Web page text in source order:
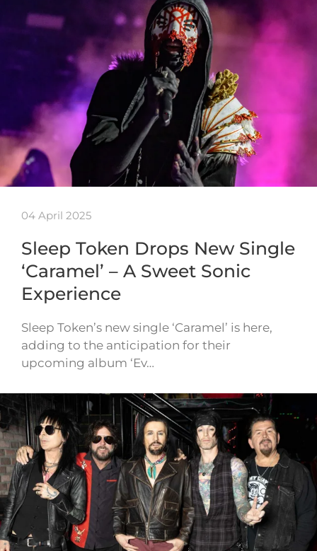
04 April 2025
Sleep Token Drops New Single
‘Caramel’ – A Sweet Sonic
Experience
Sleep Token’s new single ‘Caramel’ is here,
adding to the anticipation for their
upcoming album ‘Ev…